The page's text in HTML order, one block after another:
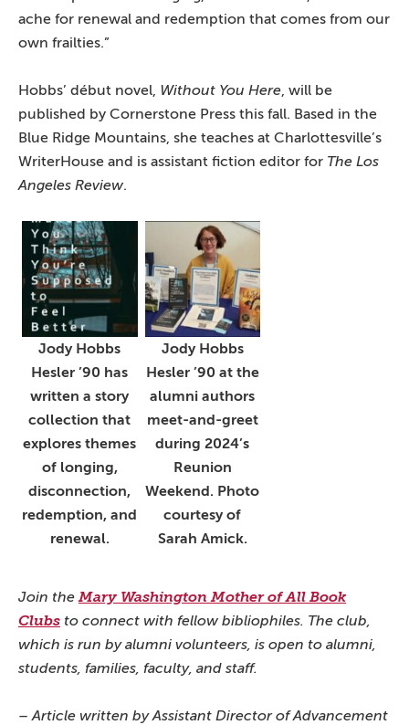
ache for renewal and redemption that comes from our
own frailties.”
Hobbs’ début novel, Without You Here, will be
published by Cornerstone Press this fall. Based in the
Blue Ridge Mountains, she teaches at Charlottesville’s
WriterHouse and is assistant fiction editor for The Los
Angeles Review.
Jody Hobbs
Hesler ’90 has
written a story
collection that
explores themes
of longing,
disconnection,
redemption, and
renewal.
Jody Hobbs
Hesler ’90 at the
alumni authors
meet-and-greet
during 2024’s
Reunion
Weekend. Photo
courtesy of
Sarah Amick.
Join theMary Washington Mother of All Book
Clubs to connect with fellow bibliophiles. The club,
which is run by alumni volunteers, is open to alumni,
students, families, faculty, and staff.
– Article written by Assistant Director of Advancement